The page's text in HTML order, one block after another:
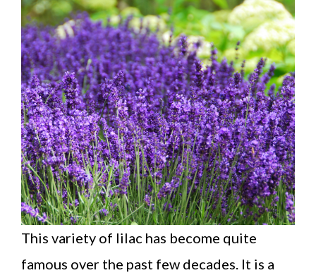
This variety of lilac has become quite
famous over the past few decades. It is a